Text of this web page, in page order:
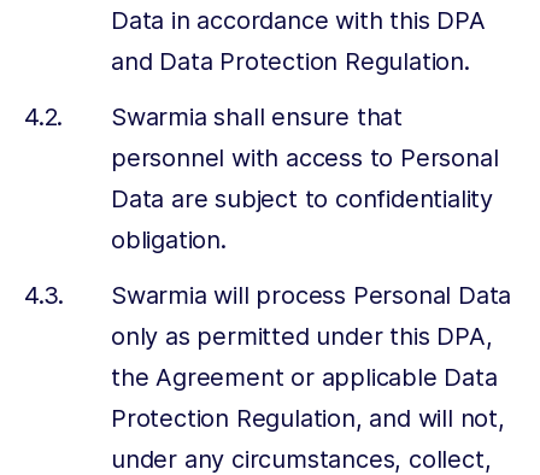
Data in accordance with this DPA
and Data Protection Regulation.
Swarmia shall ensure that
personnel with access to Personal
Data are subject to confidentiality
obligation.
Swarmia will process Personal Data
only as permitted under this DPA,
the Agreement or applicable Data
Protection Regulation, and will not,
under any circumstances, collect,